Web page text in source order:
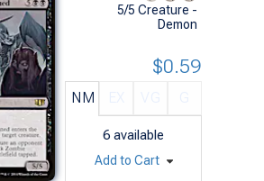
5/5 Creature -
Demon
NM
6 available
$0.59
Add to Cart